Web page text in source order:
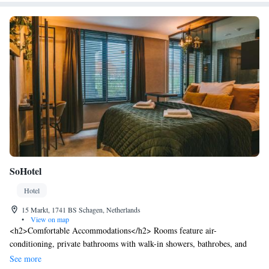
SoHotel
Hotel
15 Markt, 1741 BS Schagen, Netherlands
•
View on map
<h2>Comfortable Accommodations</h2> Rooms feature air-
conditioning, private bathrooms with walk-in showers, bathrobes, and
free toiletries. Each room includes a TV, electric kettle, and wardrobe,
See more